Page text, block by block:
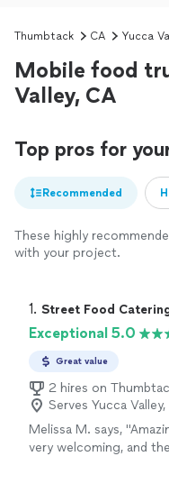
Thumbtack CA Yucca
Mobile food
Valley, CA
Top pros for
Recommended
These highly
with your project.
1. Street Food
Exceptional 5.0
Great value
2 hires on
Serves Yucca Valley,
Melissa M. says,
very welcoming, and